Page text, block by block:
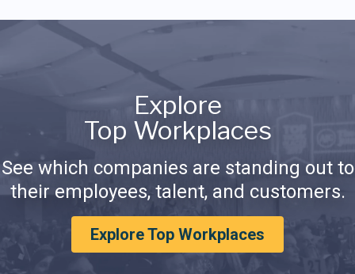
Explore
Top Workplaces
See which companies are standing out to
their employees, talent, and customers.
Explore Top Workplaces